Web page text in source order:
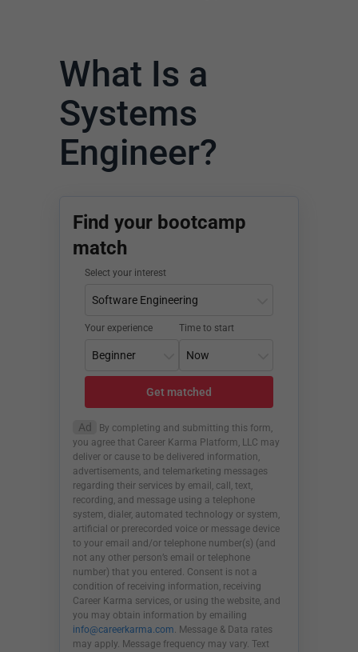
What Is a
Systems
Engineer?
Find your bootcamp
match
Select your interest
Your experience Time to start
Get matched
Ad
By completing and submitting this form,
you agree that Career Karma Platform, LLC may
deliver or cause to be delivered information,
advertisements, and telemarketing messages
regarding their services by email, call, text,
recording, and message using a telephone
system, dialer, automated technology or system,
artificial or prerecorded voice or message device
to your email and/or telephone number(s) (and
not any other person’s email or telephone
number) that you entered. Consent is not a
condition of receiving information, receiving
Career Karma services, or using the website, and
you may obtain information by emailing
info@careerkarma.com. Message & Data rates
may apply. Message frequency may vary. Text